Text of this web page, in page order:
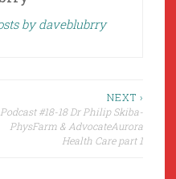
by daveblubrry
NEXT ›
Podcast #18-18 Dr Philip Skiba-
PhysFarm & AdvocateAurora
Health Care part 1